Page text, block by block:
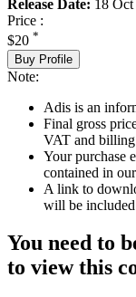
Release Date: 18 Oct
Price :
$20 *
Buy Profile
Note:
Adis is an
Final gross
VAT and billing
Your purchase
contained in
A link to
will be
You need to
to view this